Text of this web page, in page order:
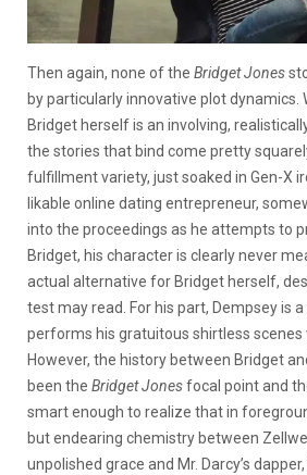
Then again, none of the Bridget Jones
by particularly innovative plot dynamics.
Bridget herself is an involving,
the stories that bind come pretty
fulfillment variety, just soaked in Gen-X
likable online dating entrepreneur,
into the proceedings as he attempts to
Bridget, his character is clearly never
actual alternative for Bridget herself,
test may read. For his part, Dempsey is
performs his gratuitous shirtless scenes
However, the history between Bridget
been the Bridget Jonesfocal point and
smart enough to realize that in
but endearing chemistry between
unpolished grace and Mr. Darcy’s